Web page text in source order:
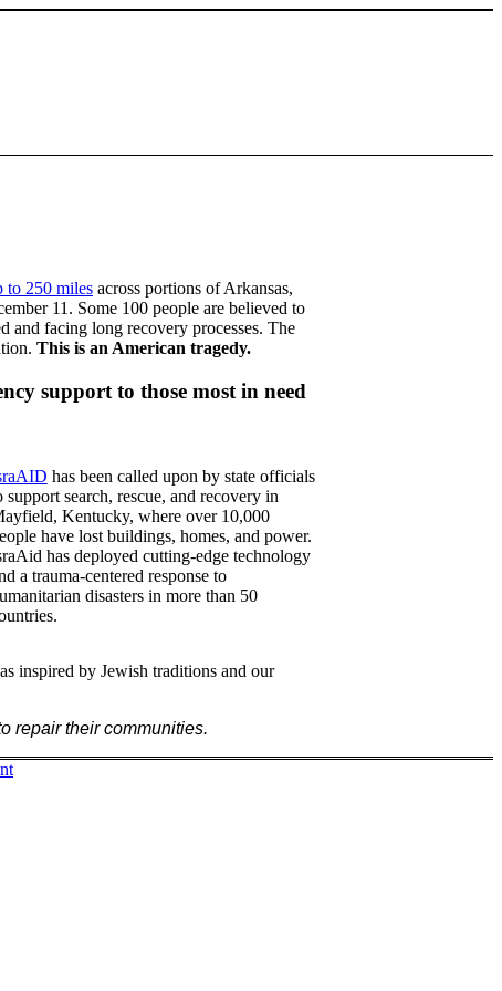
to 250 miles across portions of Arkansas,
11. Some 100 people are believed to
and facing long recovery processes. The
This is an American tragedy.
support to those most in need
has been called upon by state officials
support search, rescue, and recovery in
Kentucky, where over 10,000
have lost buildings, homes, and power.
has deployed cutting-edge technology
a trauma-centered response to
disasters in more than 50
inspired by Jewish traditions and our
repair their communities.